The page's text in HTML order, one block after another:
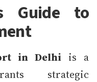
Guide to
in Delhi is a
strategic